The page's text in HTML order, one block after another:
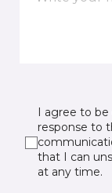
I agree to
response to
that I can
at any time.